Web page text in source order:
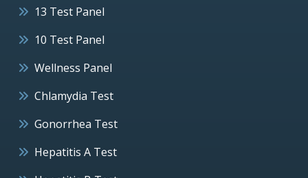
13 Test Panel
10 Test Panel
Wellness Panel
Chlamydia Test
Gonorrhea Test
Hepatitis A Test